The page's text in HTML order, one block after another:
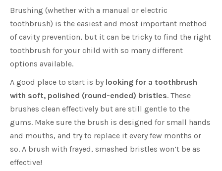
Brushing (whether with a manual or electric
toothbrush) is the easiest and most important method
of cavity prevention, but it can be tricky to find the right
toothbrush for your child with so many different
options available.
A good place to start is by looking for a toothbrush
with soft, polished (round-ended) bristles. These
brushes clean effectively but are still gentle to the
gums. Make sure the brush is designed for small hands
and mouths, and try to replace it every few months or
so. A brush with frayed, smashed bristles won’t be as
effective!